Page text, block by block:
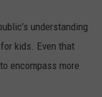
understanding
kids. Even that
encompass more